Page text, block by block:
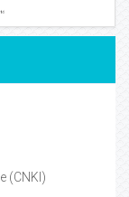
(CNKI)